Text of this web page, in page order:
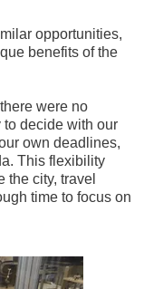
opportunities,
benefits of the
were no
to decide with our
own deadlines,
This flexibility
the city, travel
time to focus on